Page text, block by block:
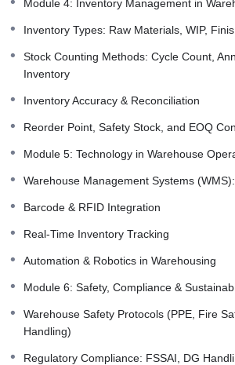
Module 4: Inventory Management in
Inventory Types: Raw Materials, WIP,
Stock Counting Methods: Cycle Count,
Inventory
Inventory Accuracy & Reconciliation
Reorder Point, Safety Stock, and EOQ
Module 5: Technology in Warehouse
Warehouse Management Systems
Barcode & RFID Integration
Real-Time Inventory Tracking
Automation & Robotics in Warehousing
Module 6: Safety, Compliance &
Warehouse Safety Protocols (PPE, Fire
Handling)
Regulatory Compliance: FSSAI, DG